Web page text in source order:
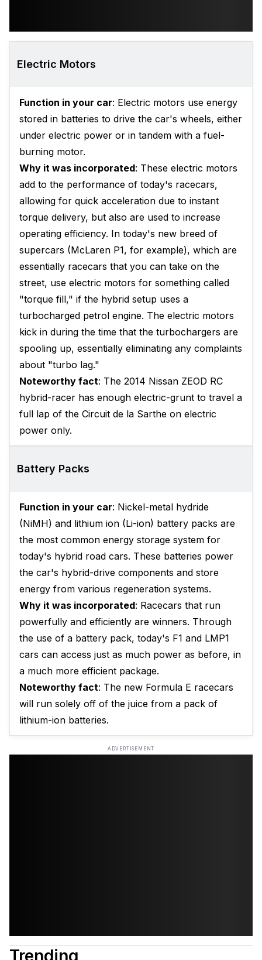
Electric Motors
Function in your car: Electric motors use energy
stored in batteries to drive the car's wheels, either
under electric power or in tandem with a fuel-
burning motor.
Why it was incorporated: These electric motors
add to the performance of today's racecars,
allowing for quick acceleration due to instant
torque delivery, but also are used to increase
operating efficiency. In today's new breed of
supercars (McLaren P1, for example), which are
essentially racecars that you can take on the
street, use electric motors for something called
"torque fill," if the hybrid setup uses a
turbocharged petrol engine. The electric motors
kick in during the time that the turbochargers are
spooling up, essentially eliminating any complaints
about "turbo lag."
Noteworthy fact: The 2014 Nissan ZEOD RC
hybrid-racer has enough electric-grunt to travel a
full lap of the Circuit de la Sarthe on electric
power only.
Battery Packs
Function in your car: Nickel-metal hydride
(NiMH) and lithium ion (Li-ion) battery packs are
the most common energy storage system for
today's hybrid road cars. These batteries power
the car's hybrid-drive components and store
energy from various regeneration systems.
Why it was incorporated: Racecars that run
powerfully and efficiently are winners. Through
the use of a battery pack, today's F1 and LMP1
cars can access just as much power as before, in
a much more efficient package.
Noteworthy fact: The new Formula E racecars
will run solely off of the juice from a pack of
lithium-ion batteries.
ADVERTISEMENT
Trending